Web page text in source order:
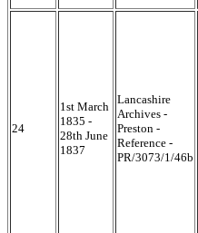
24
1st March
1835 -
28th June
1837
Lancashire
Archives -
Preston -
Reference -
PR/3073/1/46b